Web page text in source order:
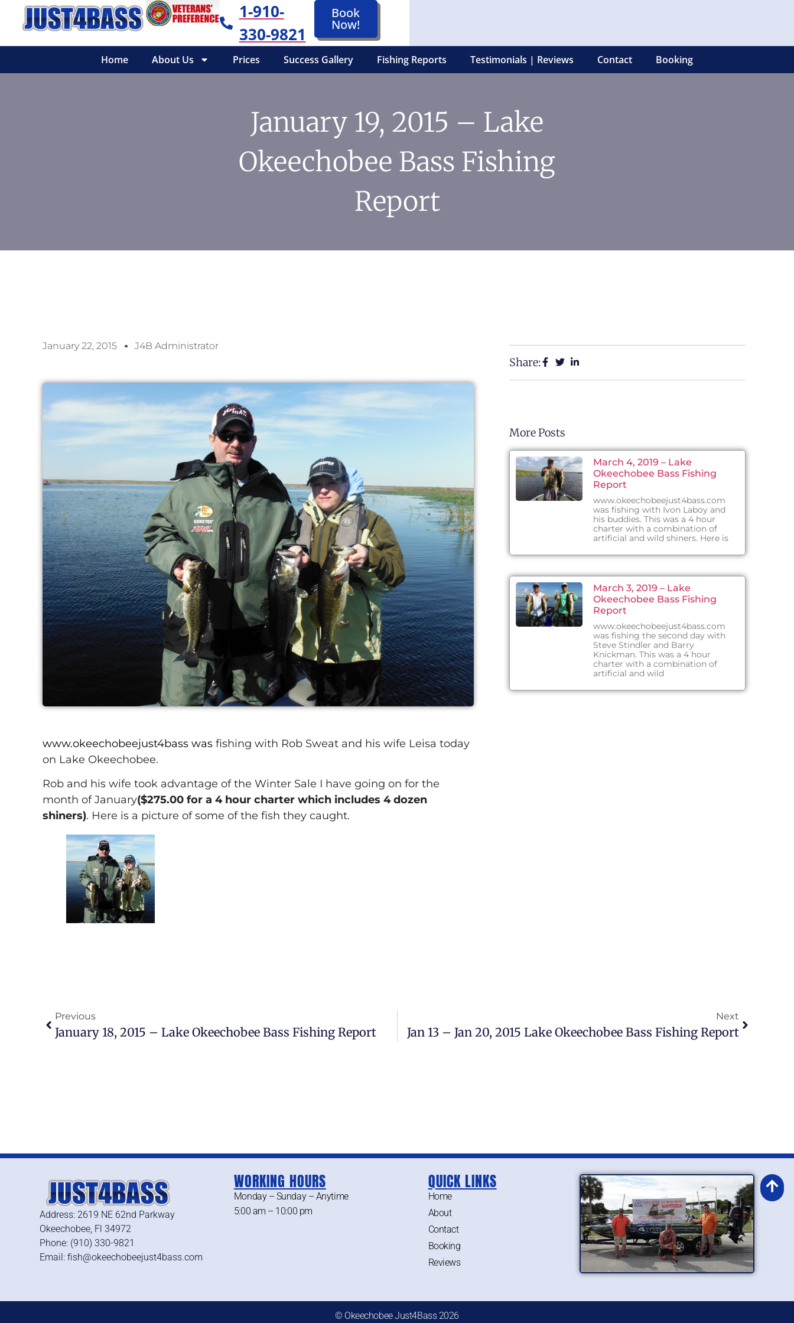
1-910-
330-9821
Book
Now!
Home About Us Prices Success Gallery Fishing Reports Testimonials | Reviews Contact Booking
January 19, 2015 – Lake
Okeechobee Bass Fishing
Report
January 22, 2015 J4B Administrator
www.okeechobeejust4bass was fishing with Rob Sweat and his wife Leisa today
on Lake Okeechobee.
Rob and his wife took advantage of the Winter Sale I have going on for the
month of January($275.00 for a 4 hour charter which includes 4 dozen
shiners). Here is a picture of some of the fish they caught.
Share:
More Posts
March 4, 2019 – Lake
Okeechobee Bass Fishing
Report
www.okeechobeejust4bass.com
was fishing with Ivon Laboy and
his buddies. This was a 4 hour
charter with a combination of
artificial and wild shiners. Here is
March 3, 2019 – Lake
Okeechobee Bass Fishing
Report
www.okeechobeejust4bass.com
was fishing the second day with
Steve Stindler and Barry
Knickman. This was a 4 hour
charter with a combination of
artificial and wild
Previous
January 18, 2015 – Lake Okeechobee Bass Fishing Report
Next
Jan 13 – Jan 20, 2015 Lake Okeechobee Bass Fishing Report
Address: 2619 NE 62nd Parkway
Okeechobee, Fl 34972
Phone: (910) 330-9821
Email: fish@okeechobeejust4bass.com
WORKING HOURS
Monday – Sunday – Anytime
5:00 am – 10:00 pm
QUICK LINKS
Home
About
Contact
Booking
Reviews
© Okeechobee Just4Bass 2026